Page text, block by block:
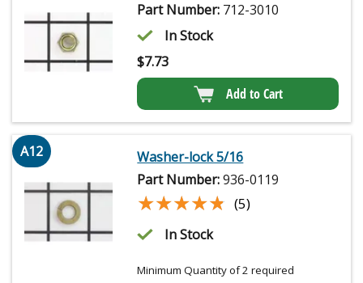
Part Number: 712-3010
In Stock
$7.73
Add to Cart
A12
Washer-lock 5/16
Part Number:936-0119
★★★★★
★★★★★ (5)
In Stock
Minimum Quantity of 2 required